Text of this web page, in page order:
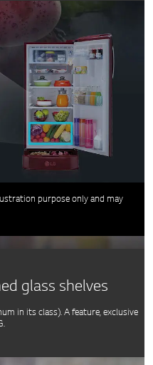
purpose only and may
glass shelves
in its class). A feature, exclusive